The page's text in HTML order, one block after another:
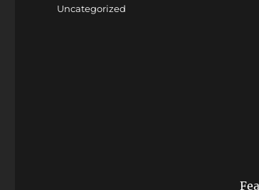
Categories
Uncategorized